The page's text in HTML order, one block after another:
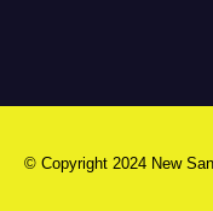
© Copyright 2024 New